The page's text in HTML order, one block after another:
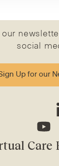
social
Up for our
Care